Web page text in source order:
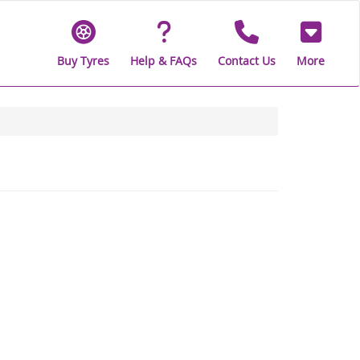
Buy Tyres Help & FAQs Contact Us More